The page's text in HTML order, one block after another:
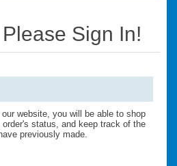
Sign In!
website, you will be able to shop
status, and keep track of the
previously made.